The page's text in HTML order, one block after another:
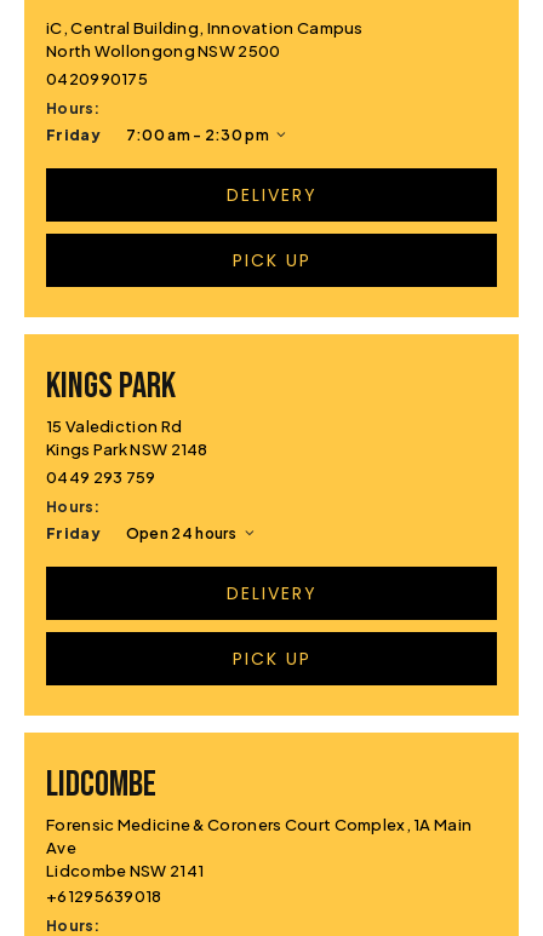
iC, Central Building, Innovation Campus
North Wollongong NSW 2500
0420990175
Hours:
Friday
7:00 am - 2:30 pm
DELIVERY
PICK UP
KINGS PARK
15 Valediction Rd
Kings Park NSW 2148
0449 293 759
Hours:
Friday
Open 24 hours
DELIVERY
PICK UP
LIDCOMBE
Forensic Medicine & Coroners Court Complex, 1A Main
Ave
Lidcombe NSW 2141
+61295639018
Hours: